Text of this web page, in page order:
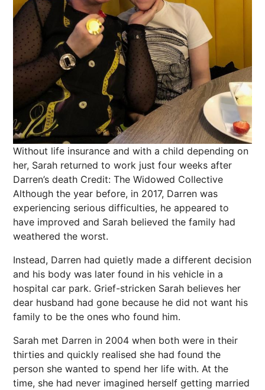
Without life insurance and with a child depending on
her, Sarah returned to work just four weeks after
Darren’s death Credit: The Widowed Collective
Although the year before, in 2017, Darren was
experiencing serious difficulties, he appeared to
have improved and Sarah believed the family had
weathered the worst.
Instead, Darren had quietly made a different decision
and his body was later found in his vehicle in a
hospital car park. Grief-stricken Sarah believes her
dear husband had gone because he did not want his
family to be the ones who found him.
Sarah met Darren in 2004 when both were in their
thirties and quickly realised she had found the
person she wanted to spend her life with. At the
time, she had never imagined herself getting married